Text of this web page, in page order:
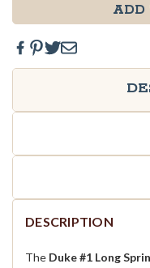
ADD
DESCRIPTION
The Duke #1 Long